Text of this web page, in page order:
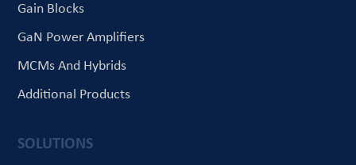
Gain Blocks
GaN Power Amplifiers
MCMs And Hybrids
Additional Products
SOLUTIONS